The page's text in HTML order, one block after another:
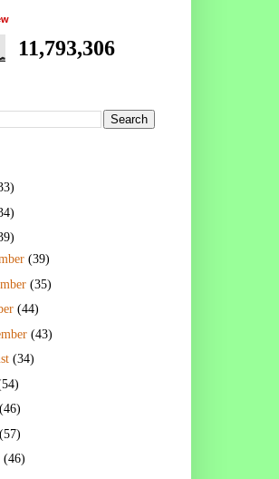
11,793,306
(39)
(35)
(44)
(43)
(34)
(46)
(57)
(46)